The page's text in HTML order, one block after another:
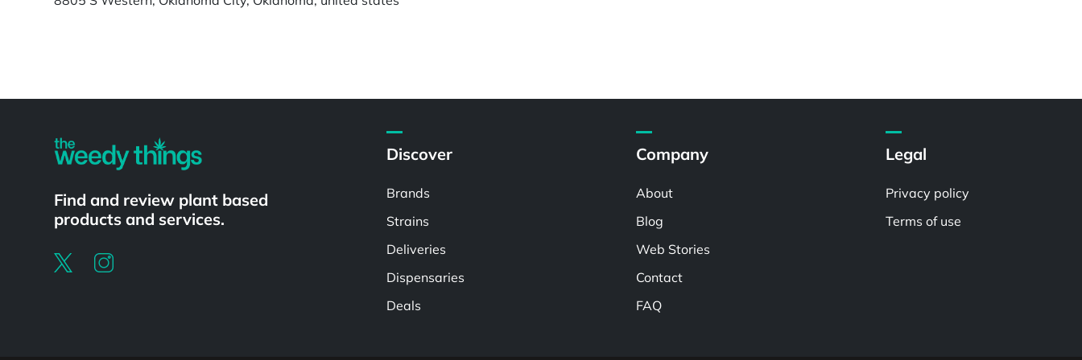
Find and review plant based
products and services.
Discover
Brands
Strains
Deliveries
Dispensaries
Deals
Company
About
Blog
Web Stories
Contact
FAQ
Legal
Privacy policy
Terms of use